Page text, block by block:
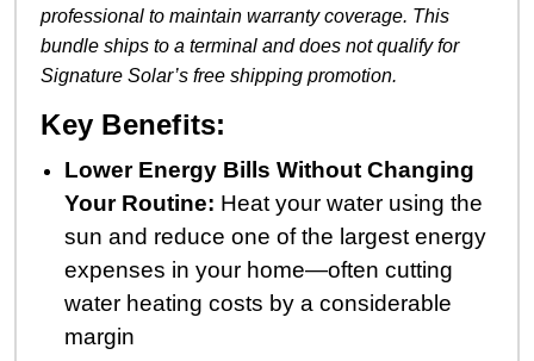
professional to maintain warranty coverage. This
bundle ships to a terminal and does not qualify for
Signature Solar’s free shipping promotion.
Key Benefits:
Lower Energy Bills Without Changing
Your Routine: Heat your water using the
sun and reduce one of the largest energy
expenses in your home—often cutting
water heating costs by a considerable
margin